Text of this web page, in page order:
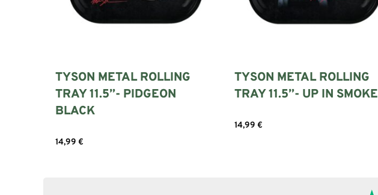
TYSON METAL ROLLING
TRAY 11.5”- PIDGEON
BLACK
14,99 €
TYSON METAL ROLLING
TRAY 11.5”- UP IN SMOKE
14,99 €